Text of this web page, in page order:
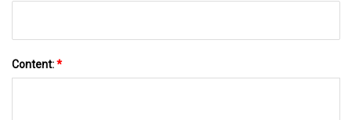
Content:*